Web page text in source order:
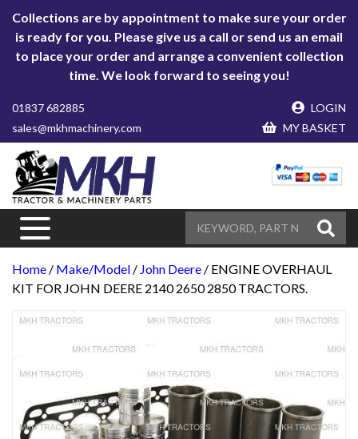
Collections are by appointment to make sure your order
is ready for you. Please give us a call or send us an email
to place your order and arrange a convenient collection
time. We look forward to seeing you!
01837 682885
sales@mkhmachinery.com
LOGIN
MY BASKET
Home / Make/Model / John Deere / ENGINE OVERHAUL
KIT FOR JOHN DEERE 2140 2650 2850 TRACTORS.